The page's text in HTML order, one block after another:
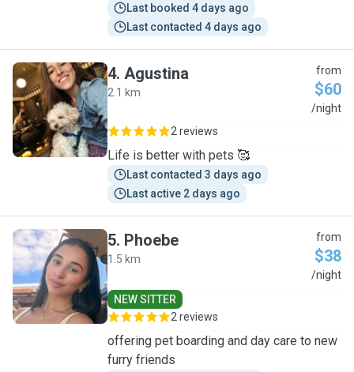
Last booked 4 days ago
Last contacted 4 days ago
A
4. Agustina
2.1 km
from
$60
/night
2 reviews
Life is better with pets 🥰
Last contacted 3 days ago
Last active 2 days ago
P
5. Phoebe
1.5 km
from
$38
/night
NEW SITTER
2 reviews
offering pet boarding and day care to new
furry friends